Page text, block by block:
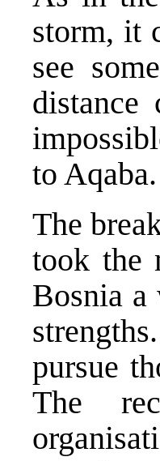
storm, it
see
to Aqaba.
The
took the
Bosnia a
pursue
The